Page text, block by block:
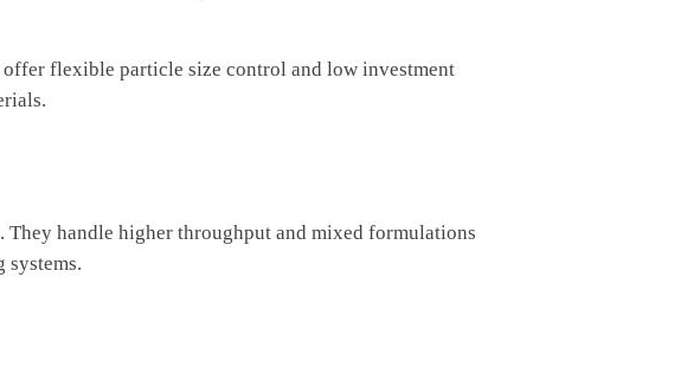
flexible particle size control and low investment
handle higher throughput and mixed formulations